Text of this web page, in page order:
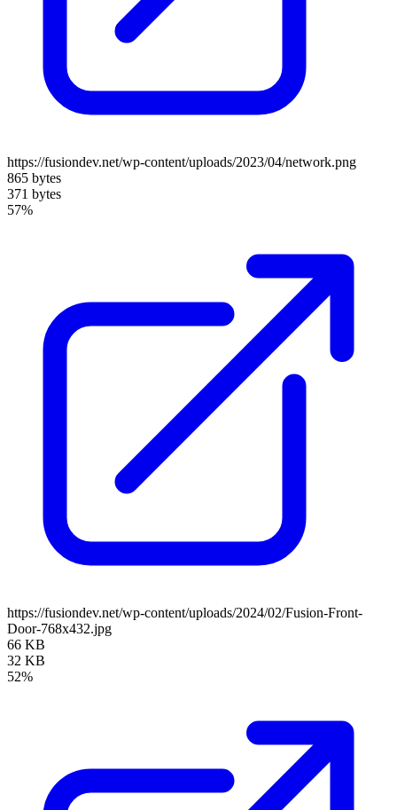
https://fusiondev.net/wp-content/uploads/2023/04/network.png
865 bytes
371 bytes
57%
https://fusiondev.net/wp-content/uploads/2024/02/Fusion-Front-
Door-768x432.jpg
66 KB
32 KB
52%